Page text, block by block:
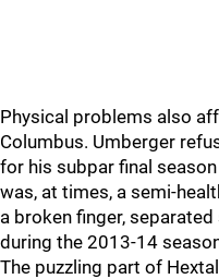
Physical problems also
Columbus. Umberger
for his subpar final
was, at times, a semi-
a broken finger,
during the 2013-14
The puzzling part of